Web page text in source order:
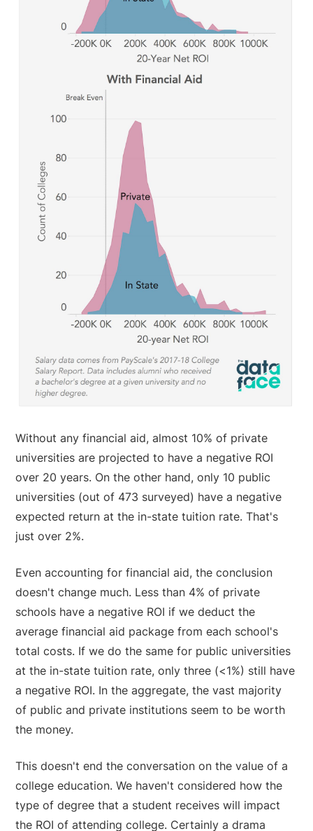
Without any financial aid, almost 10% of private
universities are projected to have a negative ROI
over 20 years. On the other hand, only 10 public
universities (out of 473 surveyed) have a negative
expected return at the in-state tuition rate. That's
just over 2%.
Even accounting for financial aid, the conclusion
doesn't change much. Less than 4% of private
schools have a negative ROI if we deduct the
average financial aid package from each school's
total costs. If we do the same for public universities
at the in-state tuition rate, only three (<1%) still have
a negative ROI. In the aggregate, the vast majority
of public and private institutions seem to be worth
the money.
This doesn't end the conversation on the value of a
college education. We haven't considered how the
type of degree that a student receives will impact
the ROI of attending college. Certainly a drama